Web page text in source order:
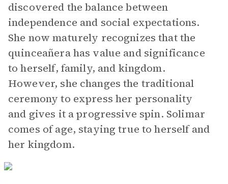
discovered the balance between
independence and social expectations.
She now maturely recognizes that the
quinceañera has value and significance
to herself, family, and kingdom.
However, she changes the traditional
ceremony to express her personality
and gives it a progressive spin. Solimar
comes of age, staying true to herself and
her kingdom.